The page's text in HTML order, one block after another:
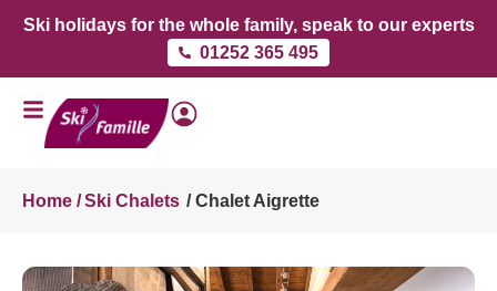
Ski holidays for the whole family, speak to our experts
01252 365 495
Home /Ski Chalets / Chalet Aigrette